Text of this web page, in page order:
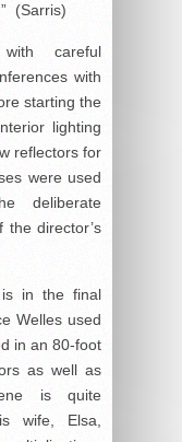
(Sarris)
careful
with
starting the
lighting
reflectors for
were used
deliberate
the director’s
in the final
Welles used
in an 80-foot
as well as
is quite
wife, Elsa,